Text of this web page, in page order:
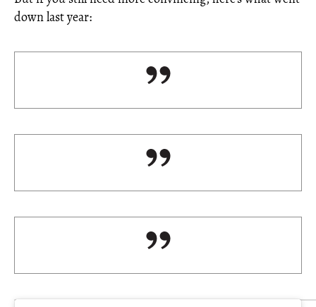
down last year: